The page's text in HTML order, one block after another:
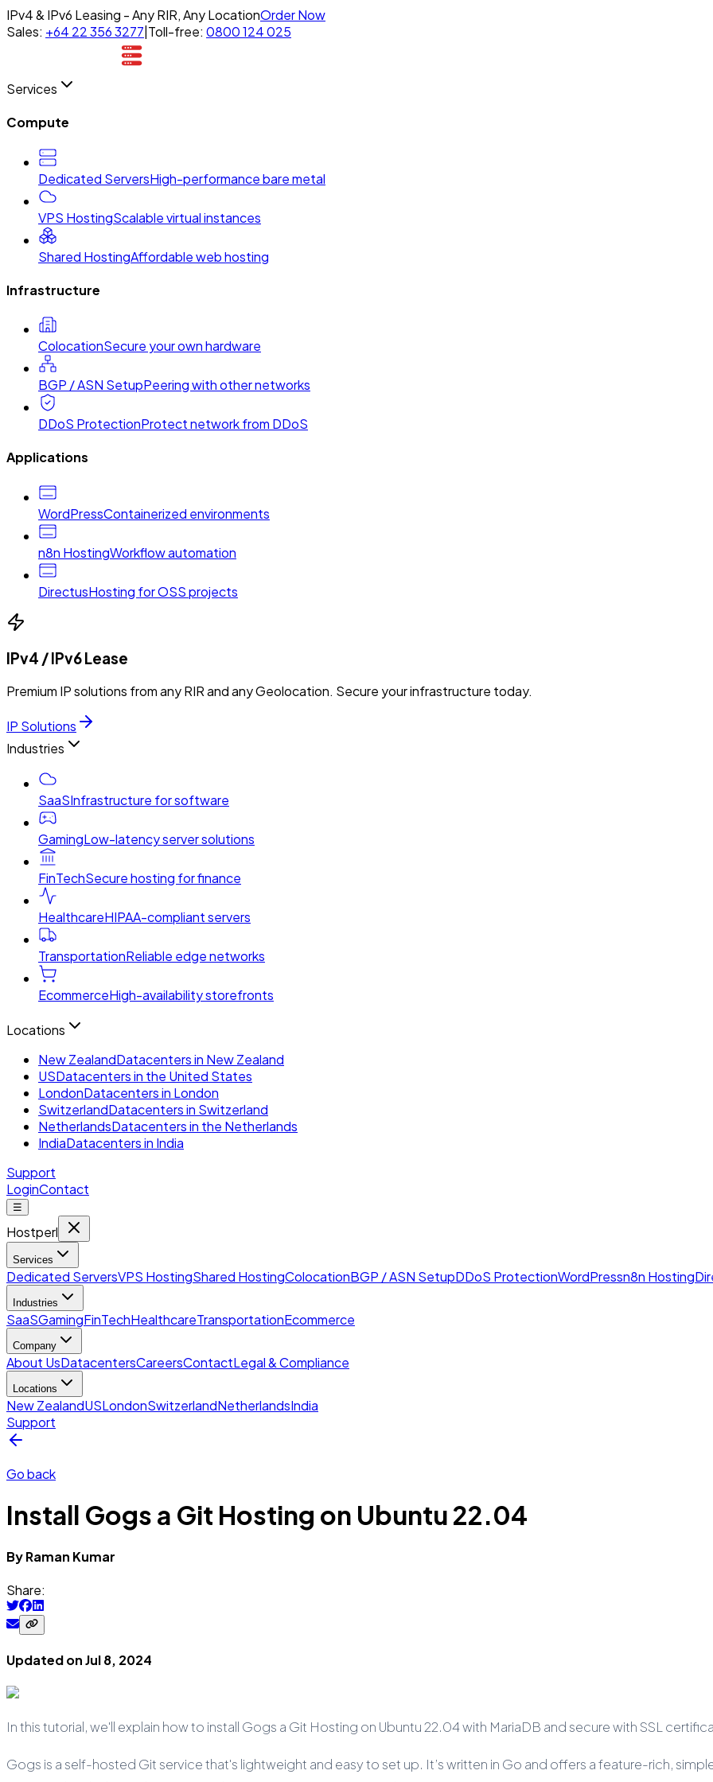
IPv4 & IPv6 Leasing - Any RIR, Any LocationOrder Now
Sales: +64 22 356 3277 Toll-free: 0800 124 025
Services
Compute
Dedicated ServersHigh-performance bare metal
VPS HostingScalable virtual instances
Shared HostingAffordable web hosting
Infrastructure
ColocationSecure your own hardware
BGP / ASN SetupPeering with other networks
DDoS ProtectionProtect network from DDoS
Applications
WordPressContainerized environments
n8n HostingWorkflow automation
DirectusHosting for OSS projects
IPv4 / IPv6 Lease
Premium IP solutions from any RIR and any Geolocation. Secure your infrastructure today.
IP Solutions
Industries
SaaSInfrastructure for software
GamingLow-latency server solutions
FinTechSecure hosting for finance
HealthcareHIPAA-compliant servers
TransportationReliable edge networks
EcommerceHigh-availability storefronts
Locations
New ZealandDatacenters in New Zealand
USDatacenters in the United States
LondonDatacenters in London
SwitzerlandDatacenters in Switzerland
NetherlandsDatacenters in the Netherlands
IndiaDatacenters in India
Support
LoginContact
☰
Hostperl
Services
Dedicated ServersVPS HostingShared HostingColocationBGP / ASN SetupDDoS ProtectionWordPressn8n Hosting
Industries
SaaSGamingFinTechHealthcareTransportationEcommerce
Company
About UsDatacentersCareersContactLegal & Compliance
Locations
New ZealandUSLondonSwitzerlandNetherlandsIndia
Support
Go back
Install Gogs a Git Hosting on Ubuntu 22.04
ByRaman Kumar
Share:
Updated onJul 8, 2024
In this tutorial, we'll explain how to install Gogs a Git Hosting on Ubuntu 22.04 with MariaDB and secure with SSL
Gogs is a self-hosted Git service that's lightweight and easy to set up. It’s written in Go and offers a feature-rich,